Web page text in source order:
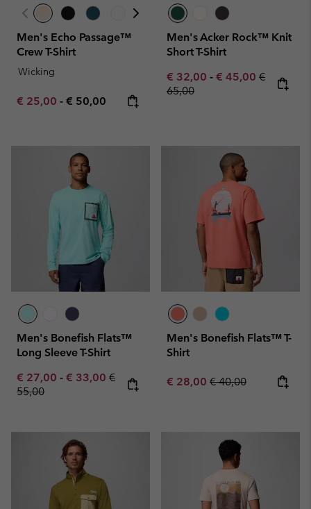
Men's Echo Passage™
Crew T-Shirt
Wicking
Minimum sale price:
€ 25,00 - Maximum price:
€ 50,00
Men's Acker Rock™ Knit
Short T-Shirt
Minimum sale price:
€ 32,00 - Maximum sale
€ 45,00 Regular
€
65,00
Men's Bonefish Flats™
Long Sleeve T-Shirt
Minimum sale price:
€ 27,00 - Maximum sale price:
€ 33,00 Regular price:
€
55,00
Men's Bonefish Flats™ T-
Shirt
Sale price:
€ 28,00 Regular price:
€ 40,00